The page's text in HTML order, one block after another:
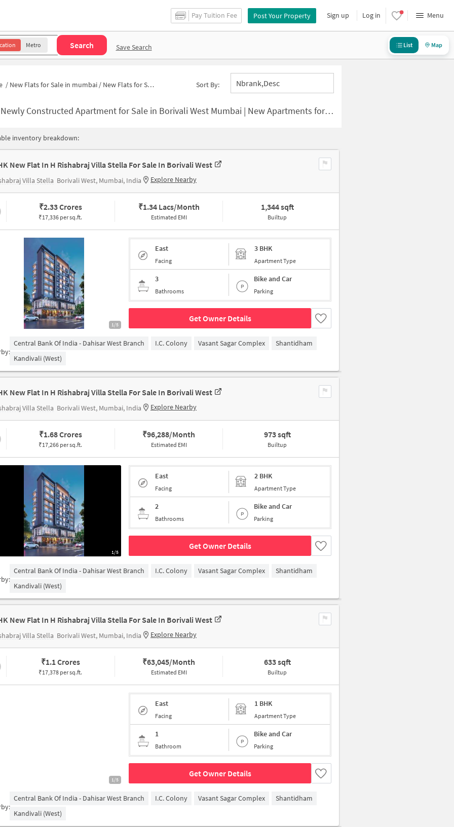
Pay Tuition Fee Post Your Property Sign up Log in Menu
Metro Search Save Search List Map
/ New Flats for Sale in mumbai / New Flats for Sale in I C Colony Sort By: Nbrank,desc
Newly Constructed Apartment for Sale in Borivali West Mumbai | New Apartments for Sale
inventory breakdown:
New Flat In H Rishabraj Villa Stella For Sale In Borivali West
Villa Stella Borivali West, Mumbai, India Explore Nearby
₹2.33 Crores
₹17,336 per sq.ft.
₹1.34 Lacs/Month
Estimated EMI
1,344 sqft
Builtup
1/5
East
Facing
3 BHK
Apartment Type
3
Bathrooms
Bike and Car
Parking
Get Owner Details
Central Bank Of India - Dahisar West Branch I.C. Colony Vasant Sagar Complex
Shantidham
Kandivali (West)
New Flat In H Rishabraj Villa Stella For Sale In Borivali West
Villa Stella Borivali West, Mumbai, India Explore Nearby
₹1.68 Crores
₹17,266 per sq.ft.
₹96,288/Month
Estimated EMI
973 sqft
Builtup
1/5
East
Facing
2 BHK
Apartment Type
2
Bathrooms
Bike and Car
Parking
Get Owner Details
Central Bank Of India - Dahisar West Branch I.C. Colony Vasant Sagar Complex
Shantidham
Kandivali (West)
New Flat In H Rishabraj Villa Stella For Sale In Borivali West
Villa Stella Borivali West, Mumbai, India Explore Nearby
₹1.1 Crores
₹17,378 per sq.ft.
₹63,045/Month
Estimated EMI
633 sqft
Builtup
1/5
East
Facing
1 BHK
Apartment Type
1
Bathroom
Bike and Car
Parking
Get Owner Details
Central Bank Of India - Dahisar West Branch I.C. Colony Vasant Sagar Complex
Shantidham
Kandivali (West)